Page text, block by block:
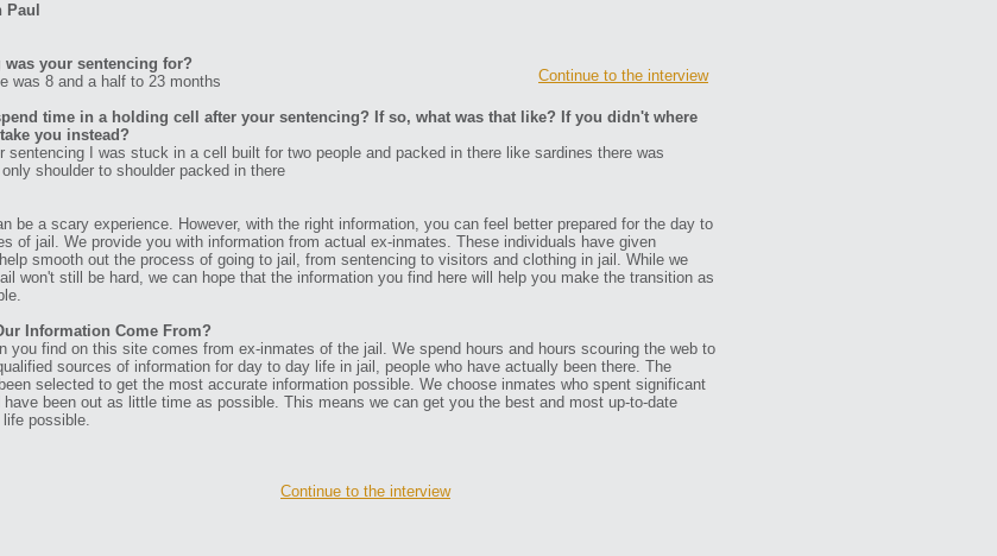
Paul
Continue to the interview
was your sentencing for?
was 8 and a half to 23 months
time in a holding cell after your sentencing? If so, what was that like? If you didn't where
you instead?
sentencing I was stuck in a cell built for two people and packed in there like sardines there was
shoulder to shoulder packed in there
be a scary experience. However, with the right information, you can feel better prepared for the day to
of jail. We provide you with information from actual ex-inmates. These individuals have given
smooth out the process of going to jail, from sentencing to visitors and clothing in jail. While we
won't still be hard, we can hope that the information you find here will help you make the transition as
Information Come From?
you find on this site comes from ex-inmates of the jail. We spend hours and hours scouring the web to
sources of information for day to day life in jail, people who have actually been there. The
selected to get the most accurate information possible. We choose inmates who spent significant
been out as little time as possible. This means we can get you the best and most up-to-date
possible.
Continue to the interview